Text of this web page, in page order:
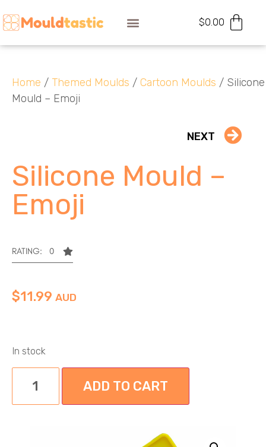
$0.00
Home / Themed Moulds / Cartoon Moulds / Silicone
Mould – Emoji
NEXT
Silicone Mould –
Emoji
RATING: 0
$11.99 AUD
In stock
ADD TO CART